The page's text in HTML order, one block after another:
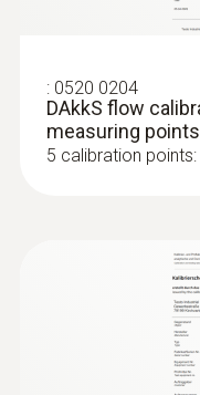
: 0520 0204
DAkkS flow
measuring points
5 calibration